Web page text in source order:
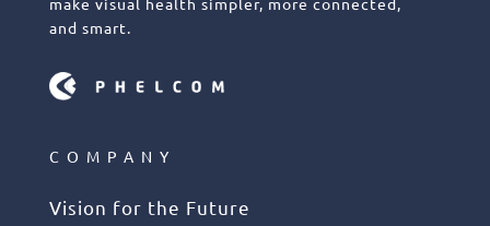
and smart.
COMPANY
Vision for the Future